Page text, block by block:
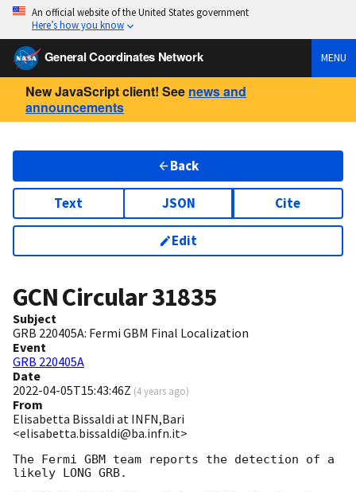
An official website of the United States government
Here’s how you know
General Coordinates Network MENU
New JavaScript client! See news and
announcements
Back
Text JSON Cite
Edit
GCN Circular31835
Subject
GRB 220405A: Fermi GBM Final Localization
Event
GRB 220405A
Date
2022-04-05T15:43:46Z (4 years ago)
From
Elisabetta Bissaldi at INFN,Bari
<elisabetta.bissaldi@ba.infn.it>
The Fermi GBM team reports the detection of a
likely LONG GRB.